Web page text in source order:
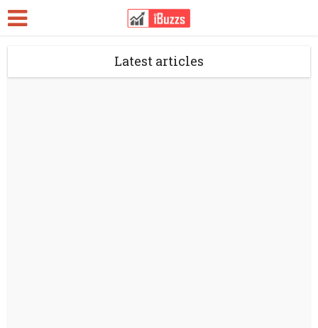
Latest articles